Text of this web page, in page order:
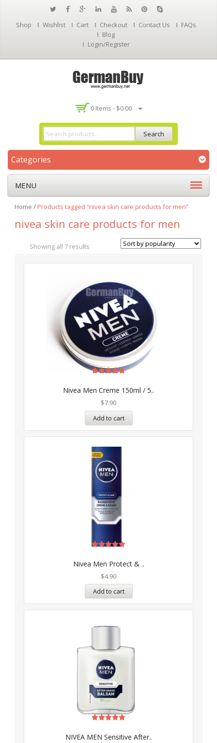
Shop Wishlist Cart Checkout Contact Us
FAQs
Blog
Login/Register
0 Items - $0.00
Search
Categories
MENU
Home /Products tagged “nivea skin care products for men”
nivea skin care products for men
Showing all 7 results
Nivea Men Creme 150ml / 5..
out of 5
$7.90
Add to cart
Nivea Men Protect & ..
out of 5
$4.90
Add to cart
NIVEA MEN Sensitive After..
out of 5